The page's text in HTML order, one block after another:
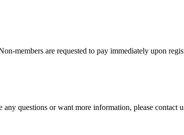
members are requested to pay immediately upon
questions or want more information, please contact